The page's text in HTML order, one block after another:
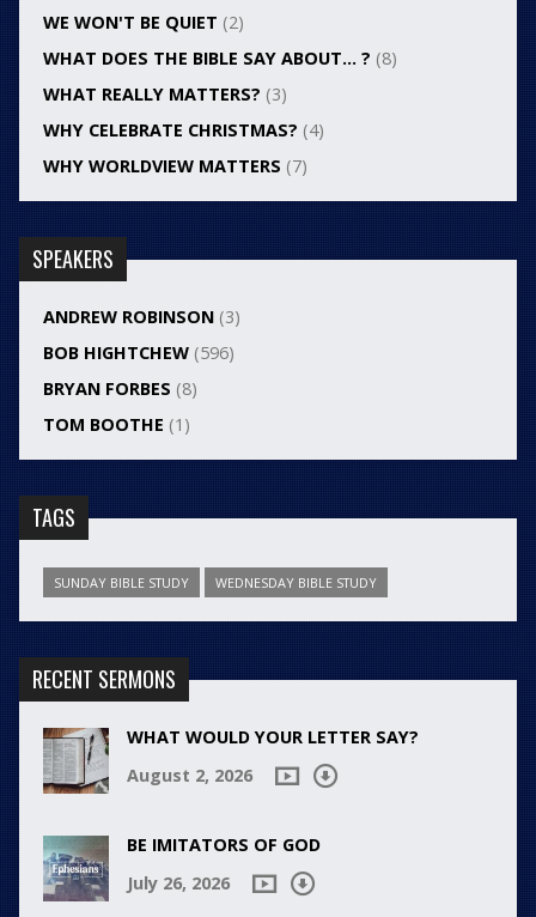
WE WON'T BE QUIET (2)
WHAT DOES THE BIBLE SAY ABOUT… ? (8)
WHAT REALLY MATTERS? (3)
WHY CELEBRATE CHRISTMAS? (4)
WHY WORLDVIEW MATTERS (7)
SPEAKERS
ANDREW ROBINSON(3)
BOB HIGHTCHEW(596)
BRYAN FORBES (8)
TOM BOOTHE (1)
TAGS
SUNDAY BIBLE STUDY WEDNESDAY BIBLE STUDY
RECENT SERMONS
WHAT WOULD YOUR LETTER SAY?
August 2, 2026
BE IMITATORS OF GOD
July 26, 2026